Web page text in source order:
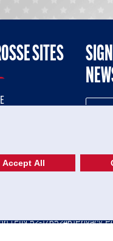
SITES
(EIN 52-1765246)Privacy
Accept All